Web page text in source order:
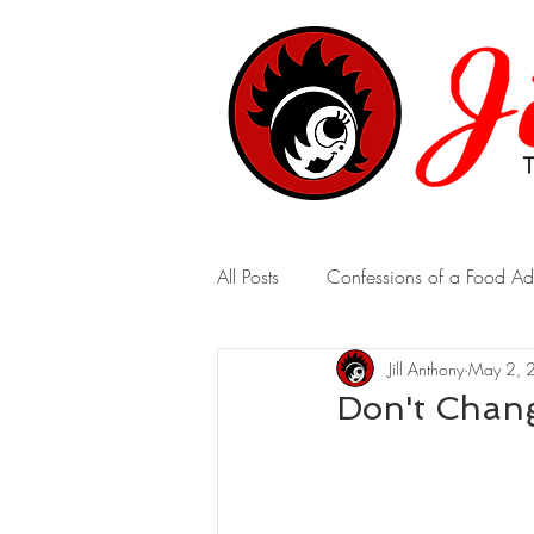
All Posts Confessions of a Food
A Marriage of Opposites A
Don't
Jill Anthony May 2,